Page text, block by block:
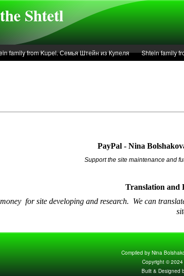
Shtetl
family from Kupel. Семья Штейн из Купеля
Shtein family
PayPal - Nina
Support the site maintenance and
Translation and
for site developing and research. We can
Compiled by Nina
Copyright ©
Built & Designed